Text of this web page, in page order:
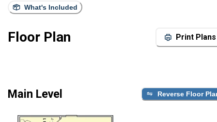
What's Included
Floor Plan Print Plans
Main Level Reverse Floor